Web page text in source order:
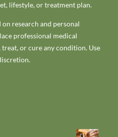
lifestyle, or treatment plan.
on research and personal
professional medical
treat, or cure any condition. Use